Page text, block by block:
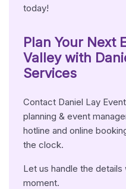
today!
Plan Your Next
Valley with
Services
Contact Daniel Lay
planning & event
hotline and online
the clock.
Let us handle the
moment.